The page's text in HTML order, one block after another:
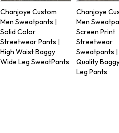
Chanjoye Custom
Men Sweatpants |
Solid Color
Streetwear Pants |
High Waist Baggy
Wide Leg SweatPants
Chanjoye
Men
Screen Print
Streetwear
Sweatpants |
Quality
Leg Pants